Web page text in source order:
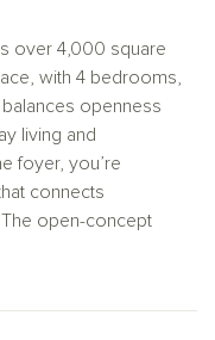
over 4,000 square
with 4 bedrooms,
openness
living and
foyer, you’re
connects
open-concept
and easy access to
for indoor-outdoor